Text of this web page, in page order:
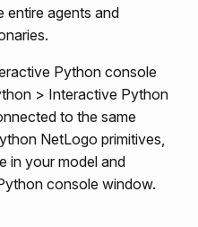
entire agents and
Python console
> Interactive Python
to the same
NetLogo primitives,
in your model and
console window.